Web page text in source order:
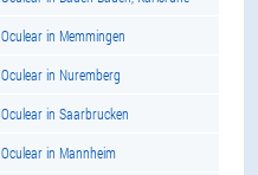
Oculear in Memmingen
Oculear in Nuremberg
Oculear in Saarbrucken
Oculear in Mannheim